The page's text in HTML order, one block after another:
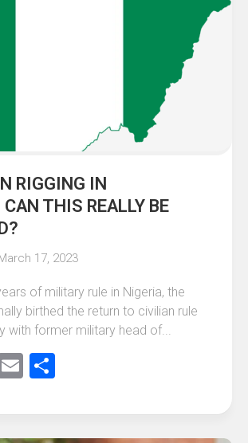
RIGGING IN
CAN THIS REALLY BE
17, 2023
of military rule in Nigeria, the
birthed the return to civilian rule
with former military head of...
Email